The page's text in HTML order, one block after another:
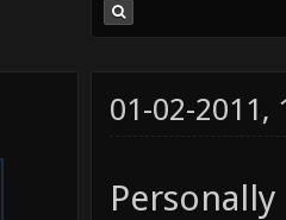
01-02-2011,